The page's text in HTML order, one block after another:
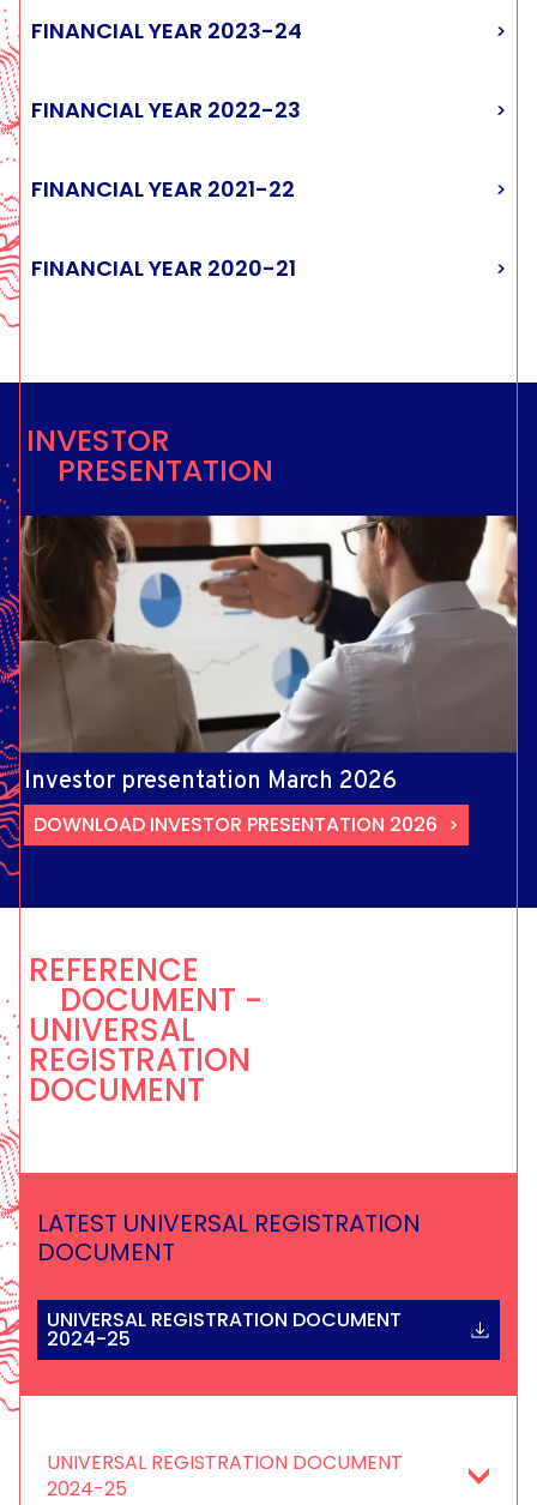
FINANCIAL YEAR 2023-24
FINANCIAL YEAR 2022-23
FINANCIAL YEAR 2021-22
FINANCIAL YEAR 2020-21
FIRST QUARTER 2025-26 REVENUES
FIRST QUARTER 2024-25 REVENUES
FIRST QUARTER 2023-24 REVENUES
FIRST QUARTER 2022-23 REVENUES
INVESTOR
PRESENTATION
Investor presentation March 2026
DOWNLOAD INVESTOR PRESENTATION 2026
REFERENCE
DOCUMENT -
UNIVERSAL
REGISTRATION
DOCUMENT
UNIVERSAL REGISTRATION DOCUMENT
2024-25
LATEST UNIVERSAL REGISTRATION
DOCUMENT
UNIVERSAL REGISTRATION DOCUMENT
2024-25